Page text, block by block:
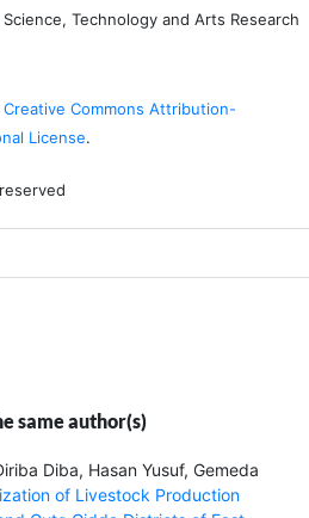
Technology and Arts Research
Creative Commons Attribution-
License.
same author(s)
Diba, Hasan Yusuf, Gemeda
of Livestock Production